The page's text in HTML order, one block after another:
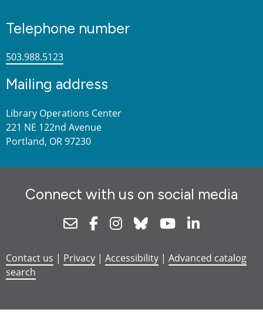
Telephone number
503.988.5123
Mailing address
Library Operations Center
221 NE 122nd Avenue
Portland, OR 97230
Connect with us on social media
NewsletterFacebookInstagram
Bluesky Youtube
Contact us | Privacy | Accessibility | Advanced catalog
search